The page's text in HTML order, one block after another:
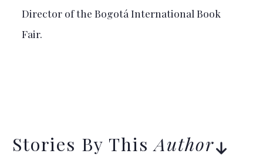
Director of the Bogotá International Book
Fair.
Stories By ThisAuthor